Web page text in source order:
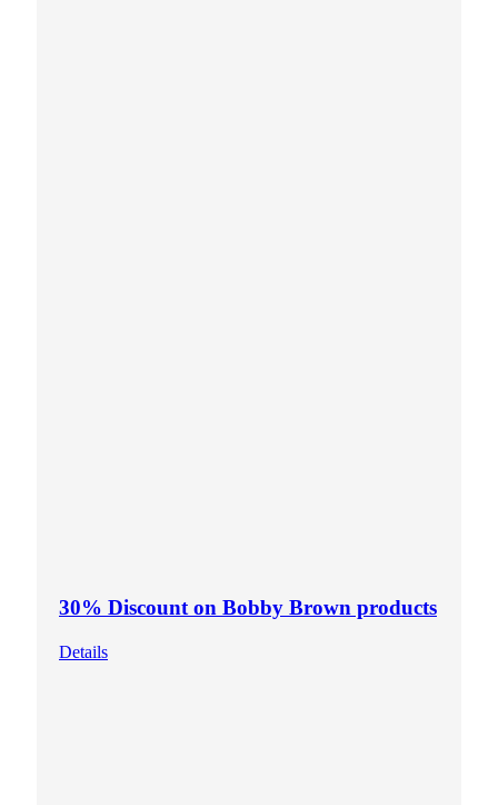
30% Discount on Bobby Brown products
Details